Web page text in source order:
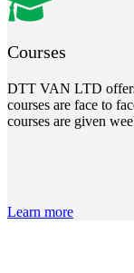
Courses
DTT VAN LTD
courses are face to
courses are given
Learn more